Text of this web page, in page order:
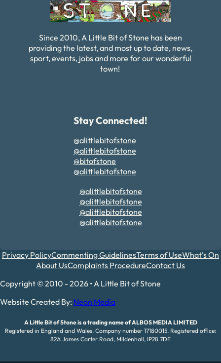
Since 2010, A Little Bit of Stone has been
providing the latest, and most up to date, news,
sport, events, jobs and more for our wonderful
town!
Stay Connected!
@alittlebitofstone
@alittlebitofstone
@bitofstone
@alittlebitofstone
@alittlebitofstone
@alittlebitofstone
@alittlebitofstone
@alittlebitofstone
Privacy PolicyCommenting GuidelinesTerms of UseWhat's On
About UsComplaints ProcedureContact Us
Copyright © 2010 - 2026 • A Little Bit of Stone
Website Created By: Neon Media
A Little Bit of Stone is a trading name of ALBOS MEDIA LIMITED
Registered in England and Wales. Company number 17180015. Registered office:
82A James Carter Road, Mildenhall, IP28 7DE